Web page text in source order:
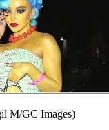
M/GC Images)